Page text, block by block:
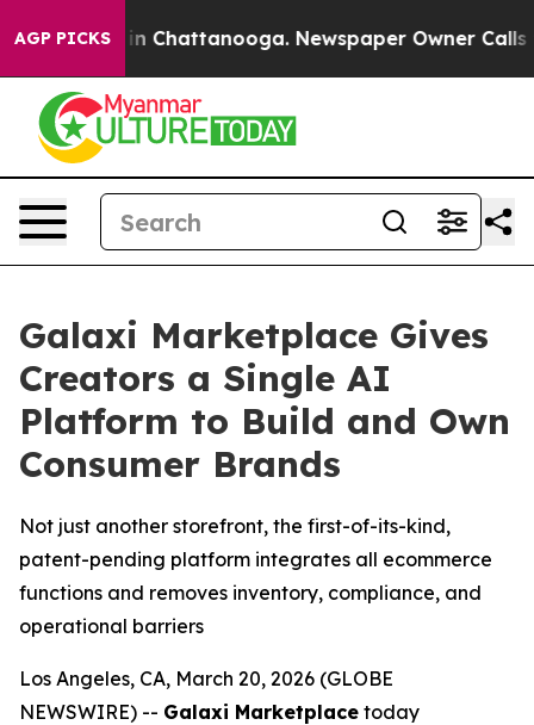
AGP PICKS
Chaos in Chattanooga. Newspaper Owner Calls
Galaxi Marketplace Gives
Creators a Single AI
Platform to Build and Own
Consumer Brands
Not just another storefront, the first-of-its-kind,
patent-pending platform integrates all ecommerce
functions and removes inventory, compliance, and
operational barriers
Los Angeles, CA, March 20, 2026 (GLOBE
NEWSWIRE) -- Galaxi Marketplace today